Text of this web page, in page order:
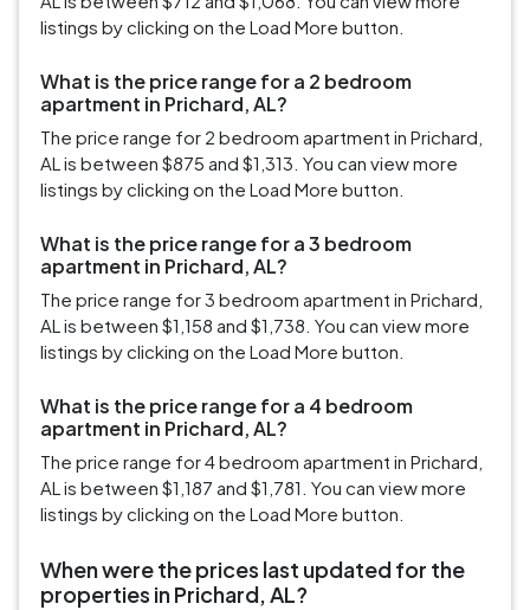
listings by clicking on the Load More button.
What is the price range for a 2 bedroom
apartment in Prichard, AL?
The price range for 2 bedroom apartment in Prichard,
AL is between $875 and $1,313. You can view more
listings by clicking on the Load More button.
What is the price range for a 3 bedroom
apartment in Prichard, AL?
The price range for 3 bedroom apartment in Prichard,
AL is between $1,158 and $1,738. You can view more
listings by clicking on the Load More button.
What is the price range for a 4 bedroom
apartment in Prichard, AL?
The price range for 4 bedroom apartment in Prichard,
AL is between $1,187 and $1,781. You can view more
listings by clicking on the Load More button.
When were the prices last updated for the
properties in Prichard, AL?